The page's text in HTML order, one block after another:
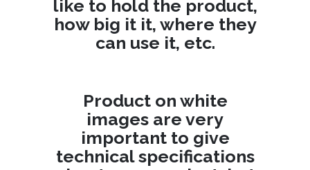
like to hold the product,
how big it it, where they
can use it, etc.
Product on white
images are very
important to give
technical specifications